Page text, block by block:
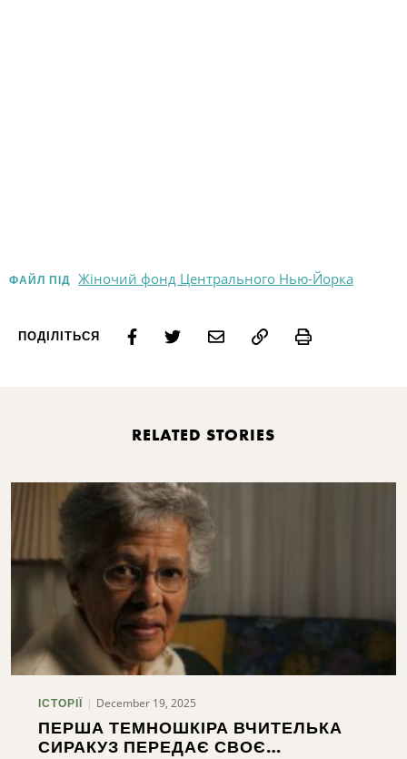
ФАЙЛ ПІД Жіночий фонд Центрального Нью-Йорка
ПОДІЛІТЬСЯ Print
RELATED STORIES
ІСТОРІЇ December 19, 2025
ПЕРША ТЕМНОШКІРА ВЧИТЕЛЬКА
СИРАКУЗ ПЕРЕДАЄ СВОЄ